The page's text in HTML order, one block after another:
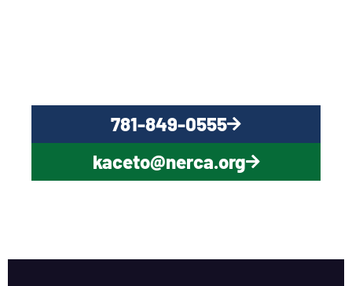
781-849-0555
kaceto@nerca.org